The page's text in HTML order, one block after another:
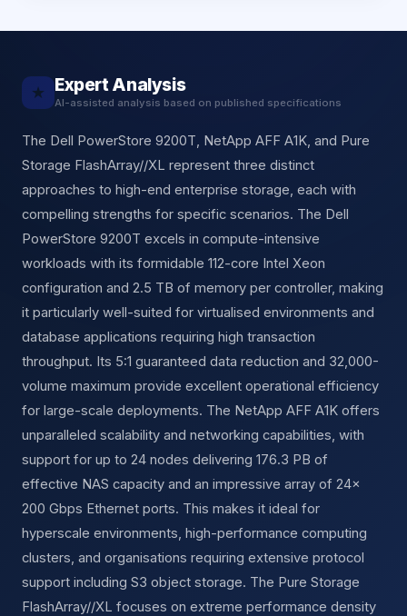
★ Expert Analysis
AI-assisted analysis based on published specifications
The Dell PowerStore 9200T, NetApp AFF A1K, and Pure
Storage FlashArray//XL represent three distinct
approaches to high-end enterprise storage, each with
compelling strengths for specific scenarios. The Dell
PowerStore 9200T excels in compute-intensive
workloads with its formidable 112-core Intel Xeon
configuration and 2.5 TB of memory per controller, making
it particularly well-suited for virtualised environments and
database applications requiring high transaction
throughput. Its 5:1 guaranteed data reduction and 32,000-
volume maximum provide excellent operational efficiency
for large-scale deployments. The NetApp AFF A1K offers
unparalleled scalability and networking capabilities, with
support for up to 24 nodes delivering 176.3 PB of
effective NAS capacity and an impressive array of 24×
200 Gbps Ethernet ports. This makes it ideal for
hyperscale environments, high-performance computing
clusters, and organisations requiring extensive protocol
support including S3 object storage. The Pure Storage
FlashArray//XL focuses on extreme performance density